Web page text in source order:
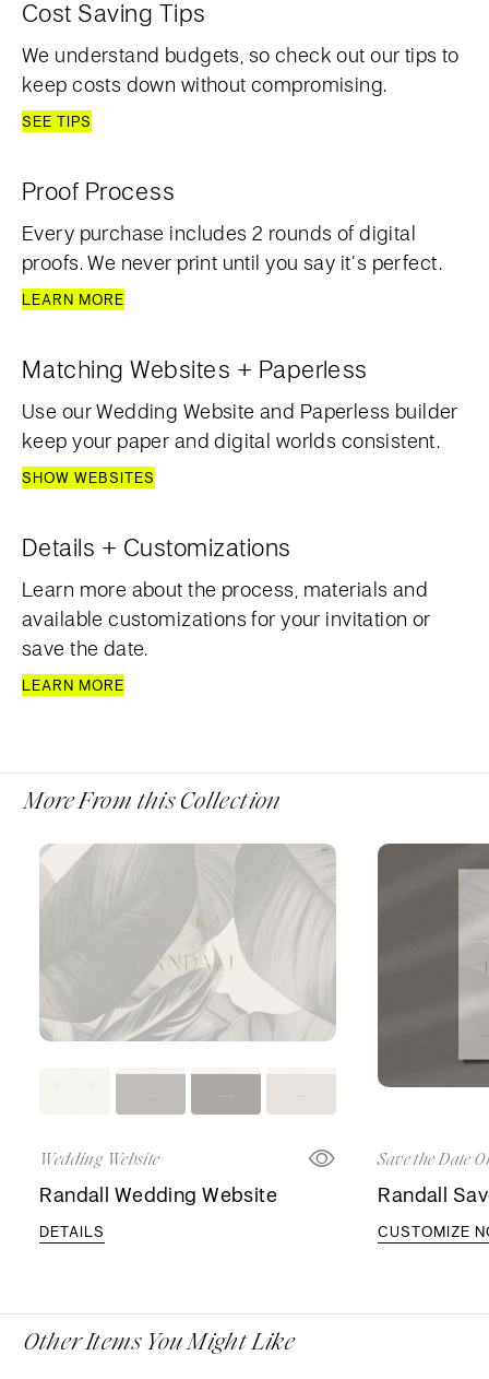
Cost Saving Tips
We understand budgets, so check out our tips to
keep costs down without compromising.
SEE TIPS
Proof Process
Every purchase includes 2 rounds of digital
proofs. We never print until you say it’s perfect.
LEARN MORE
Matching Websites + Paperless
Use our Wedding Website and Paperless builder
keep your paper and digital worlds consistent.
SHOW WEBSITES
Details + Customizations
Learn more about the process, materials and
available customizations for your invitation or
save the date.
LEARN MORE
More From this Collection
Wedding Website
Randall Wedding Website
DETAILS
Save the Date
Randall
CUSTOMIZE
Other Items You Might Like